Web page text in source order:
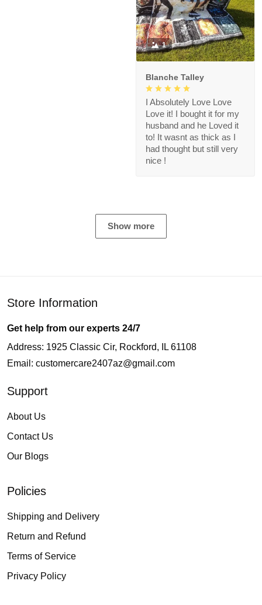
1
Blanche Talley
I Absolutely Love Love
Love it! I bought it for my
husband and he Loved it
to! It wasnt as thick as I
had thought but still very
nice !
Show more
Store Information
Get help from our experts 24/7
Address: 1925 Classic Cir, Rockford, IL 61108
Email: customercare2407az@gmail.com
Support
About Us
Contact Us
Our Blogs
Policies
Shipping and Delivery
Return and Refund
Terms of Service
Privacy Policy